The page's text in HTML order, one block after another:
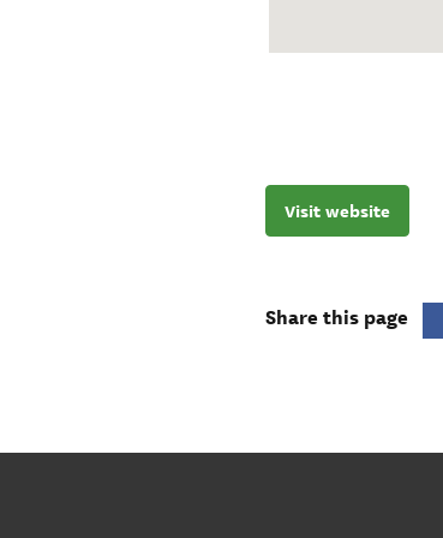
Visit website
Share this page